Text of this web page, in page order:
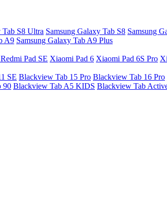
Tab S8 Ultra Samsung Galaxy Tab S8 Samsung
A9 Samsung Galaxy Tab A9 Plus
Pad SE Xiaomi Pad 6 Xiaomi Pad 6S Pro
SE Blackview Tab 15 Pro Blackview Tab 16 Pro
90 Blackview Tab A5 KIDS Blackview Tab